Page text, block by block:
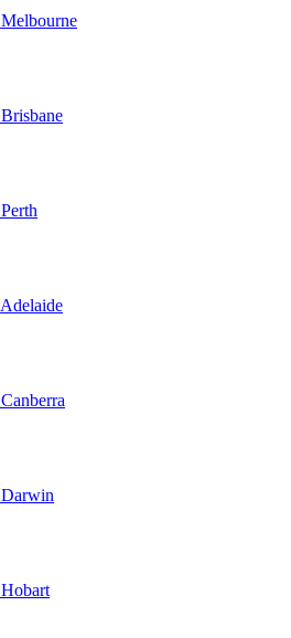
Melbourne
Brisbane
Perth
Adelaide
Canberra
Darwin
Hobart